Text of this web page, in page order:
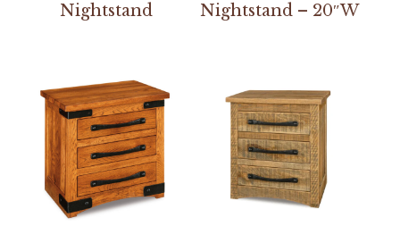
Nightstand
Nightstand – 20″W